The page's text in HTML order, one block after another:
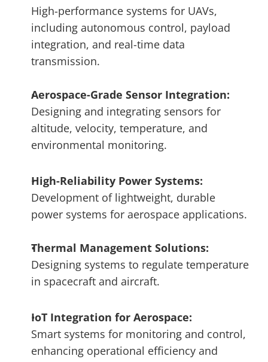
High-performance systems for UAVs,
including autonomous control, payload
integration, and real-time data
transmission.
Aerospace-Grade Sensor Integration:
Designing and integrating sensors for
altitude, velocity, temperature, and
environmental monitoring.
High-Reliability Power Systems:
Development of lightweight, durable
power systems for aerospace applications.
Thermal Management Solutions:
Designing systems to regulate temperature
in spacecraft and aircraft.
IoT Integration for Aerospace:
Smart systems for monitoring and control,
enhancing operational efficiency and